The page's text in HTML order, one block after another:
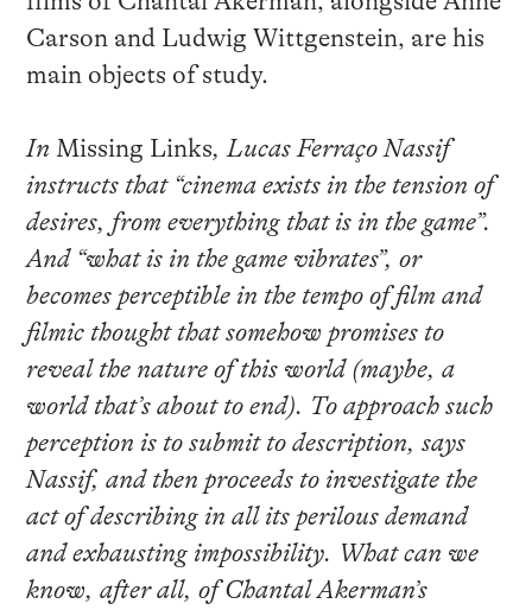
Carson and Ludwig Wittgenstein, are his
main objects of study.
In Missing Links, Lucas Ferraço Nassif
instructs that “cinema exists in the tension of
desires, from everything that is in the game”.
And “what is in the game vibrates”, or
becomes perceptible in the tempo of film and
filmic thought that somehow promises to
reveal the nature of this world (maybe, a
world that’s about to end). To approach such
perception is to submit to description, says
Nassif, and then proceeds to investigate the
act of describing in all its perilous demand
and exhausting impossibility. What can we
know, after all, of Chantal Akerman’s